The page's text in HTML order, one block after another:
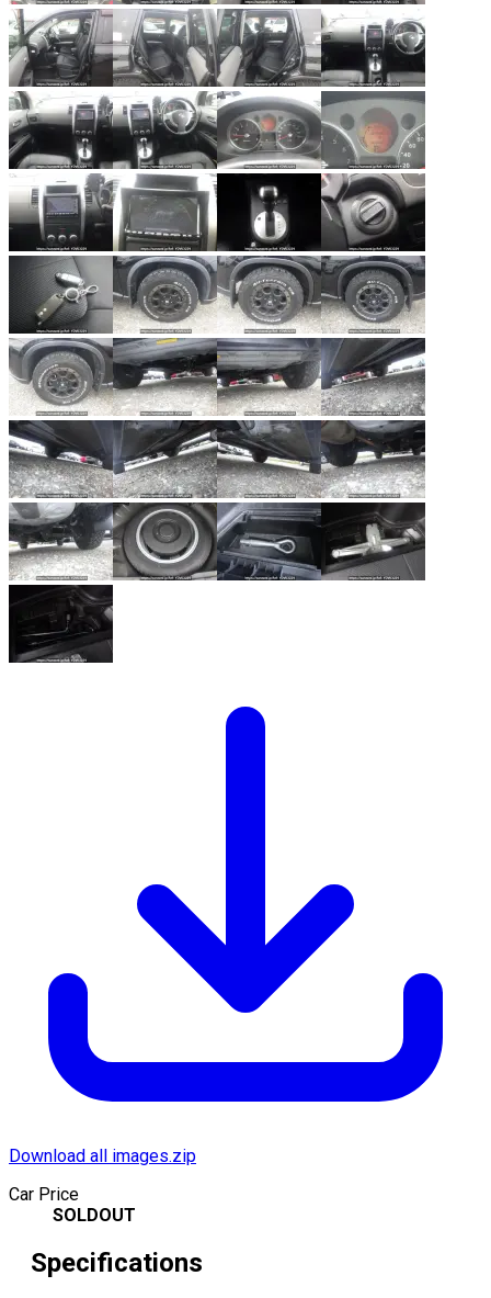
Download all images.zip
Car Price
SOLDOUT
Specifications